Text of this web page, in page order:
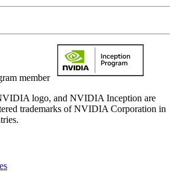
member
logo, and NVIDIA Inception are
trademarks of NVIDIA Corporation in